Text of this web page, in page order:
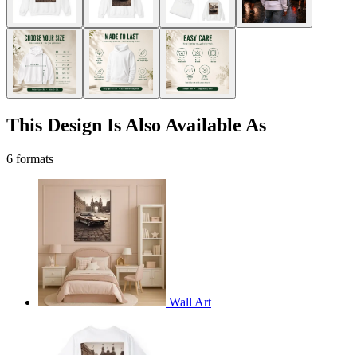
This Design Is Also Available As
6 formats
Wall Art